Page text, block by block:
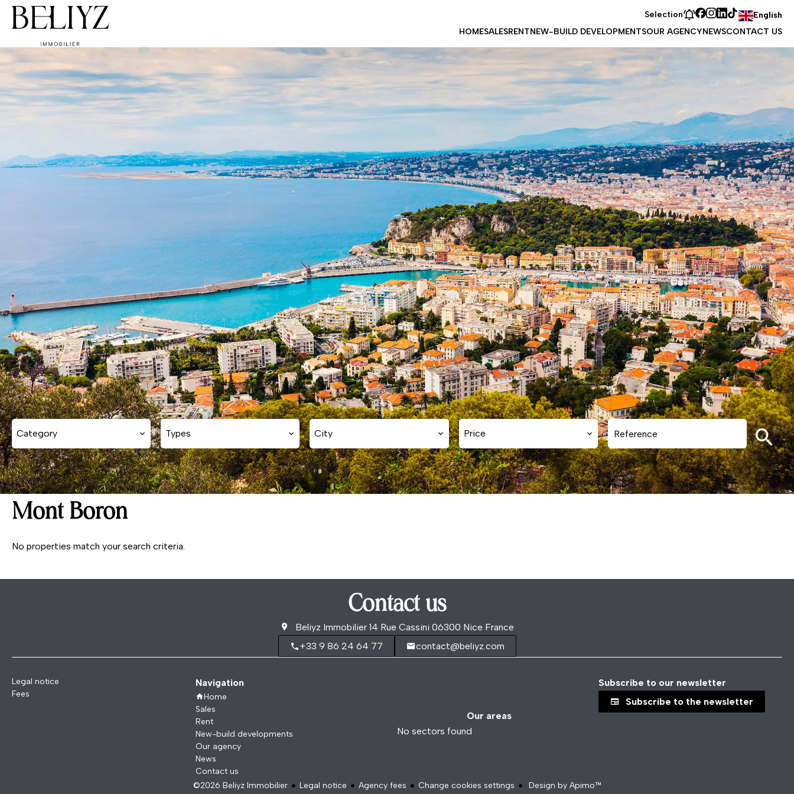
Selection
English
HOMESALESRENTNEW-BUILD DEVELOPMENTSOUR AGENCYNEWSCONTACT US
Category Types City Price
Mont Boron
No properties match your search criteria.
Contact us
Beliyz Immobilier 14 Rue Cassini 06300 Nice France
+33 9 86 24 64 77
contact@beliyz.com
Legal notice
Fees
Navigation
Home
Sales
Rent
New-build developments
Our agency
News
Contact us
Our areas
No sectors found
Subscribe to our newsletter
Subscribe to the newsletter
©2026 Beliyz Immobilier Legal notice Agency fees Change cookies settings Design by Apimo™